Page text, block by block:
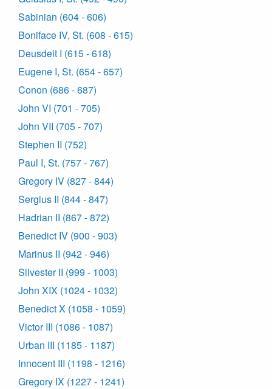
Sabinian (604 - 606)
Boniface IV, St. (608 - 615)
Deusdeit I (615 - 618)
Eugene I, St. (654 - 657)
Conon (686 - 687)
John VI (701 - 705)
John VII (705 - 707)
Stephen II (752)
Paul I, St. (757 - 767)
Gregory IV (827 - 844)
Sergius II (844 - 847)
Hadrian II (867 - 872)
Benedict IV (900 - 903)
Marinus II (942 - 946)
Silvester II (999 - 1003)
John XIX (1024 - 1032)
Benedict X (1058 - 1059)
Victor III (1086 - 1087)
Urban III (1185 - 1187)
Innocent III (1198 - 1216)
Gregory IX (1227 - 1241)